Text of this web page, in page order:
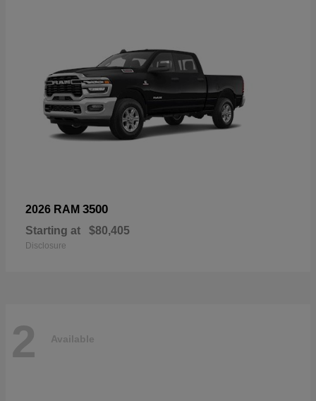
2026 RAM 3500
Starting at $80,405
Disclosure
2 Available